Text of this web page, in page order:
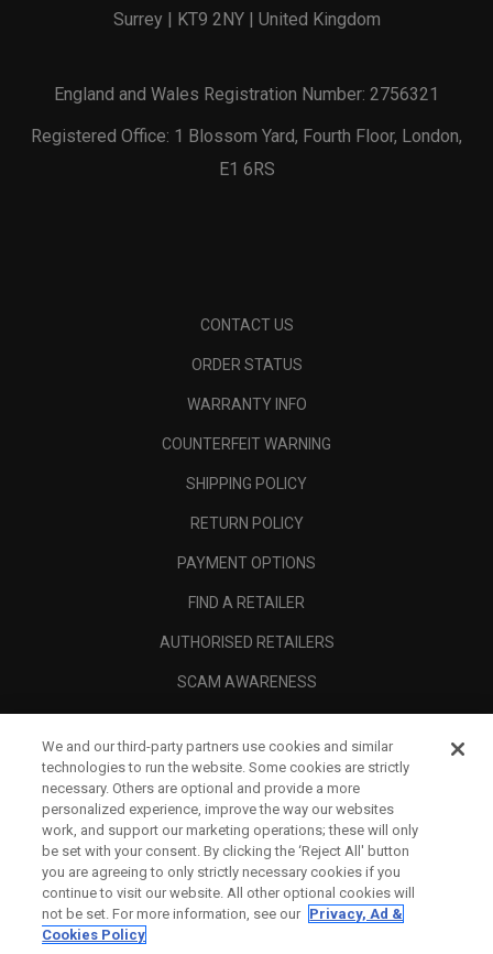
Surrey | KT9 2NY | United Kingdom
England and Wales Registration Number: 2756321
Registered Office: 1 Blossom Yard, Fourth Floor, London,
E1 6RS
CONTACT US
ORDER STATUS
WARRANTY INFO
COUNTERFEIT WARNING
SHIPPING POLICY
RETURN POLICY
PAYMENT OPTIONS
FIND A RETAILER
AUTHORISED RETAILERS
SCAM AWARENESS
CORPORATE
LEGAL
We and our third-party partners use cookies and similar
technologies to run the website. Some cookies are strictly
necessary. Others are optional and provide a more
personalized experience, improve the way our websites
work, and support our marketing operations; these will only
be set with your consent. By clicking the ‘Reject All' button
you are agreeing to only strictly necessary cookies if you
continue to visit our website. All other optional cookies will
not be set. For more information, see our Privacy, Ad &
Cookies Policy